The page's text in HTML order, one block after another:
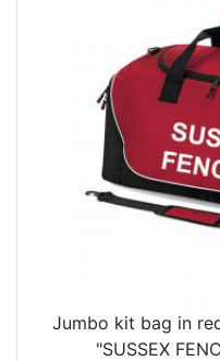
Jumbo kit bag in
"SUSSEX